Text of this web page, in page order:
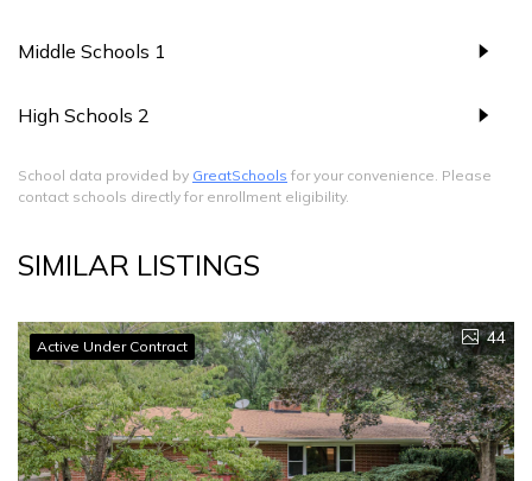
Middle Schools 1
High Schools 2
School data provided by GreatSchools for your convenience. Please
contact schools directly for enrollment eligibility.
SIMILAR LISTINGS
Active Under Contract 44